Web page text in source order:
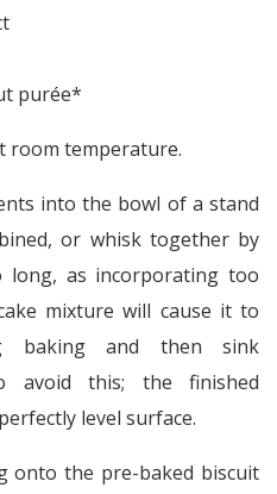
purée*
room temperature.
into the bowl of a stand
or whisk together by
as incorporating too
mixture will cause it to
baking and then sink
avoid this; the finished
level surface.
onto the pre-baked biscuit